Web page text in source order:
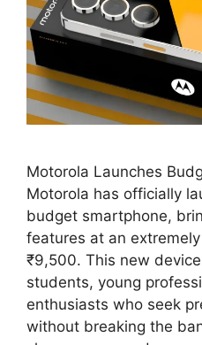
Motorola Launches
Motorola has officially
budget smartphone,
features at an
₹9,500. This new
students, young
enthusiasts who seek
without breaking the